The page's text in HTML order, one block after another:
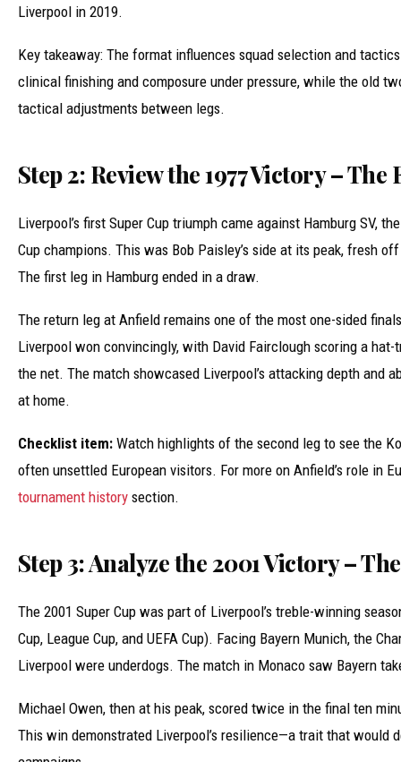
Liverpool in 2019.
Key takeaway: The format influences squad selection and
clinical finishing and composure under pressure, while the old
tactical adjustments between legs.
Step 2: Review the 1977 Victory –
Liverpool’s first Super Cup triumph came against Hamburg SV,
Cup champions. This was Bob Paisley’s side at its peak, fresh
The first leg in Hamburg ended in a draw.
The return leg at Anfield remains one of the most one-sided
Liverpool won convincingly, with David Fairclough scoring a
the net. The match showcased Liverpool’s attacking depth and
at home.
Checklist item: Watch highlights of the second leg to see the
often unsettled European visitors. For more on Anfield’s role in
tournament history section.
Step 3: Analyze the 2001 Victory –
The 2001 Super Cup was part of Liverpool’s treble-winning
Cup, League Cup, and UEFA Cup). Facing Bayern Munich, the
Liverpool were underdogs. The match in Monaco saw Bayern
Michael Owen, then at his peak, scored twice in the final ten
This win demonstrated Liverpool’s resilience—a trait that would